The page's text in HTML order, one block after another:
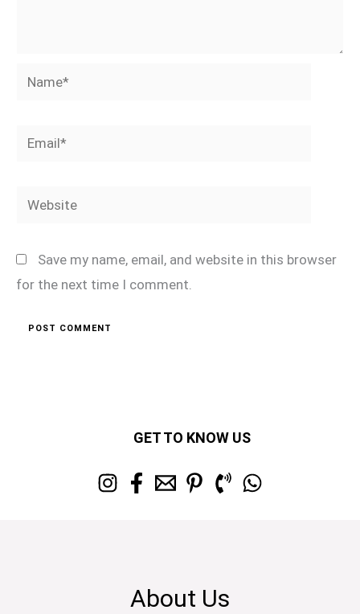
Name*
Email*
Website
Save my name, email, and website in this browser
for the next time I comment.
GET TO KNOW US
About Us